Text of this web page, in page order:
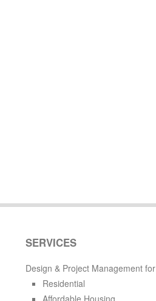
SERVICES
Design & Project Management for
Residential